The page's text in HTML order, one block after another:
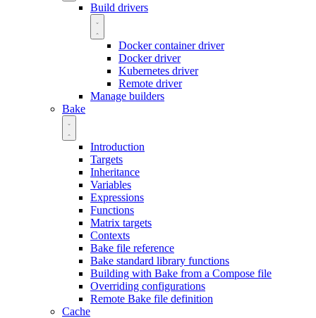
Build drivers
Docker container driver
Docker driver
Kubernetes driver
Remote driver
Manage builders
Bake
Introduction
Targets
Inheritance
Variables
Expressions
Functions
Matrix targets
Contexts
Bake file reference
Bake standard library functions
Building with Bake from a Compose file
Overriding configurations
Remote Bake file definition
Cache